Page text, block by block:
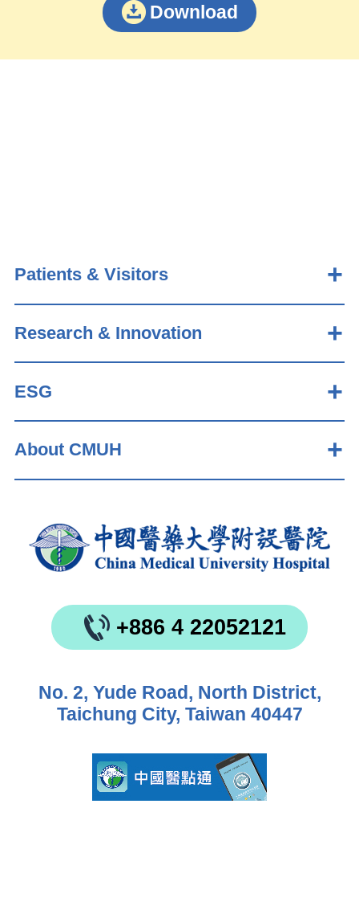
Download
Patients & Visitors
Research & Innovation
ESG
About CMUH
+886 4 22052121
No. 2, Yude Road, North District,
Taichung City, Taiwan 40447